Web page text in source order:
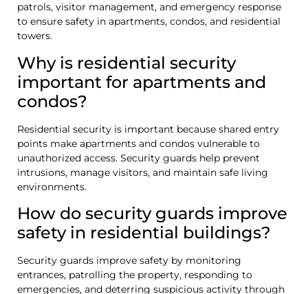
patrols, visitor management, and emergency response
to ensure safety in apartments, condos, and residential
towers.
Why is residential security
important for apartments and
condos?
Residential security is important because shared entry
points make apartments and condos vulnerable to
unauthorized access. Security guards help prevent
intrusions, manage visitors, and maintain safe living
environments.
How do security guards improve
safety in residential buildings?
Security guards improve safety by monitoring
entrances, patrolling the property, responding to
emergencies, and deterring suspicious activity through